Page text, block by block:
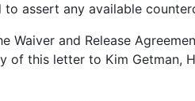
assert any available
and Release
this letter to Kim Getman,